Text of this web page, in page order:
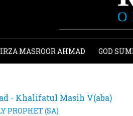
MASROOR AHMAD GOD
- Khalifatul Masih V(aba)
PROPHET (SA)